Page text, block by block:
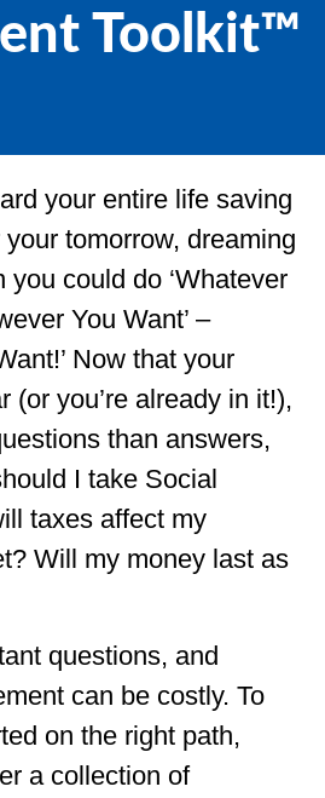
Toolkit™
your entire life saving
tomorrow, dreaming
you could do ‘Whatever
You Want’ –
Now that your
(or you’re already in it!),
than answers,
I take Social
taxes affect my
Will my money last as
questions, and
can be costly. To
on the right path,
a collection of